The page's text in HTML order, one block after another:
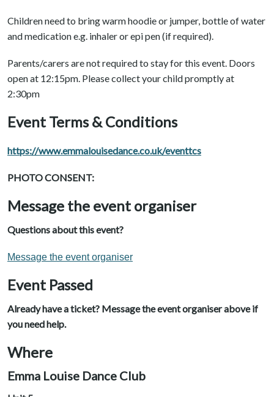
Children need to bring warm hoodie or jumper, bottle of water
and medication e.g. inhaler or epi pen (if required).
Parents/carers are not required to stay for this event. Doors
open at 12:15pm. Please collect your child promptly at
2:30pm
Event Terms & Conditions
https://www.emmalouisedance.co.uk/eventtcs
PHOTO CONSENT:
Message the event organiser
Questions about this event?
Message the event organiser
Event Passed
Already have a ticket? Message the event organiser above if
you need help.
Where
Emma Louise Dance Club